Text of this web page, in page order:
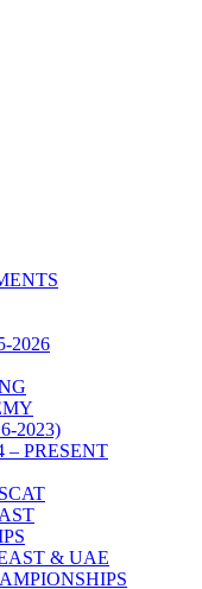
2026
2023)
– PRESENT
& UAE